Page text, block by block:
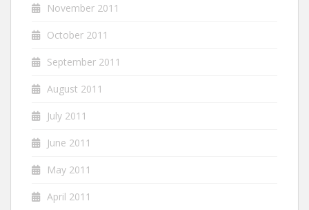
November 2011
October 2011
September 2011
August 2011
July 2011
June 2011
May 2011
April 2011